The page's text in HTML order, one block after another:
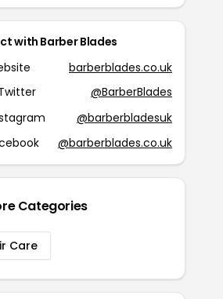
with Barber Blades
barberblades.co.uk
@BarberBlades
@barberbladesuk
@barberblades.co.uk
Categories
Care